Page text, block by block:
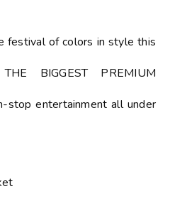
festival of colors in style this
BIGGEST PREMIUM
stop entertainment all under